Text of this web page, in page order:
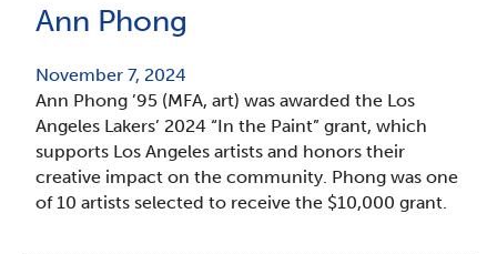
Ann Phong
November 7, 2024
Ann Phong ’95 (MFA, art) was awarded the Los
Angeles Lakers’ 2024 “In the Paint” grant, which
supports Los Angeles artists and honors their
creative impact on the community. Phong was one
of 10 artists selected to receive the $10,000 grant.